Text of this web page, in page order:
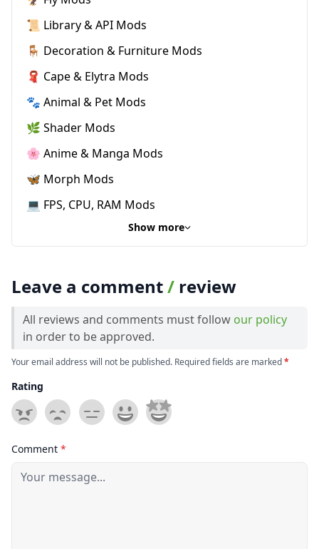
📜 Library & API Mods
🪑 Decoration & Furniture Mods
🧣 Cape & Elytra Mods
🐾 Animal & Pet Mods
🌿 Shader Mods
🌸 Anime & Manga Mods
🦋 Morph Mods
💻 FPS, CPU, RAM Mods
Show more
Leave a comment/ review
All reviews and comments must follow our policy
in order to be approved.
Your email address will not be published. Required fields are marked*
Rating
Comment *